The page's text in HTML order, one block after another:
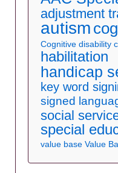
adjustment
autism
Cognitive disability
habilitation
handicap
key word
signed
social
special
value base Value